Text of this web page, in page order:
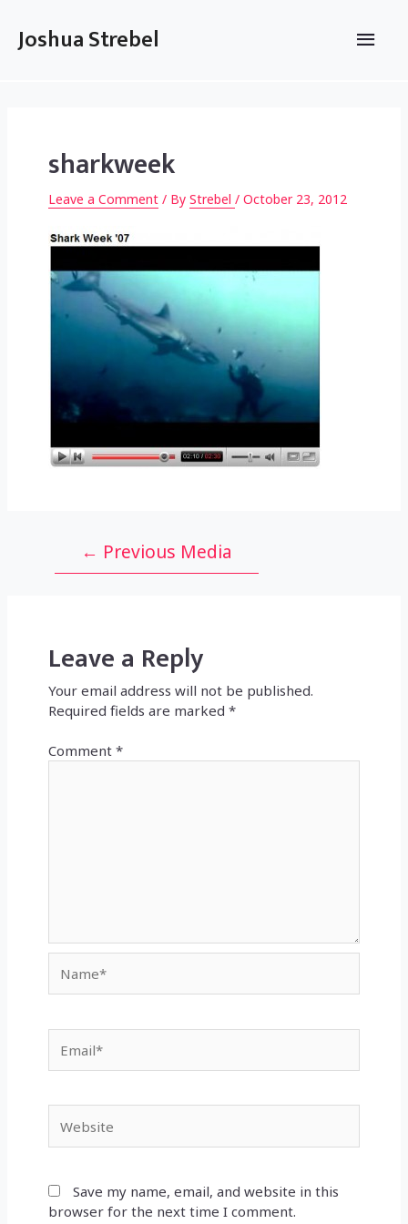
content
Joshua Strebel
Main
sharkweek
Leave a Comment / ByStrebel/October 23, 2012
navigation
← Previous Media
Leave a Reply
Your email address will not be published.
Required fields are marked*
Comment*
Save my name, email, and website in this
browser for the next time I comment.